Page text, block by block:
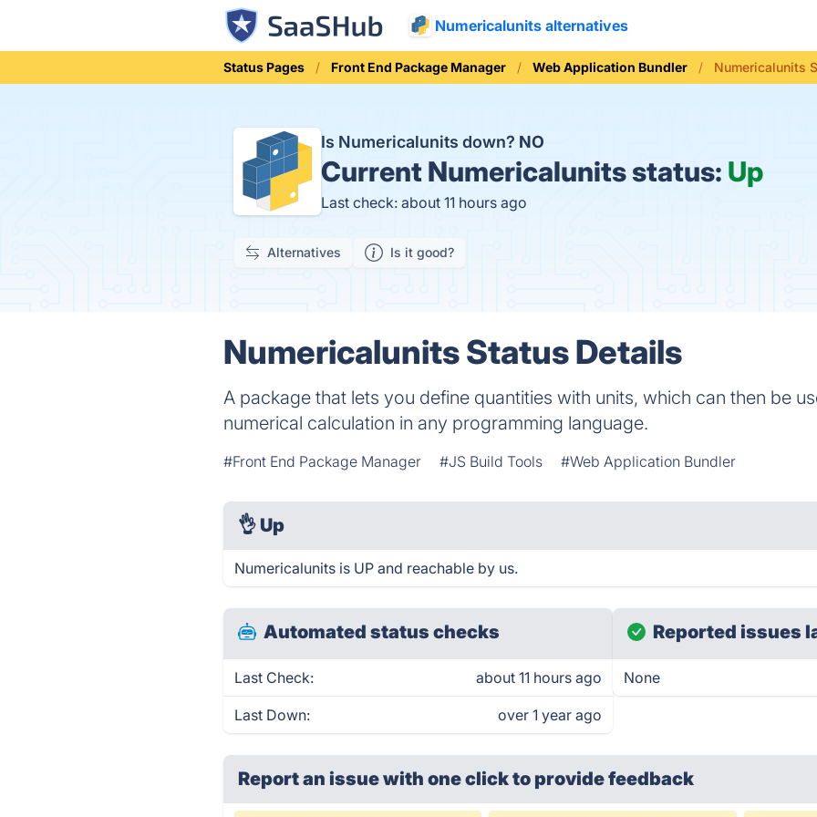
Numericalunits alternatives
Status Pages Front End Package Manager Web Application Bundler Numericalunits
Is Numericalunits down? NO
Current Numericalunits status: Up
Last check: about 11 hours ago
Alternatives Is it good?
Numericalunits Status Details
A package that lets you define quantities with units, which can then be
numerical calculation in any programming language.
#Front End Package Manager #JS Build Tools #Web Application Bundler
👌 Up
Numericalunits is UP and reachable by us.
Automated status checks
Last Check: about 11 hours ago
Last Down: over 1 year ago
Reported issues
None
Report an issue with one clickto provide feedback